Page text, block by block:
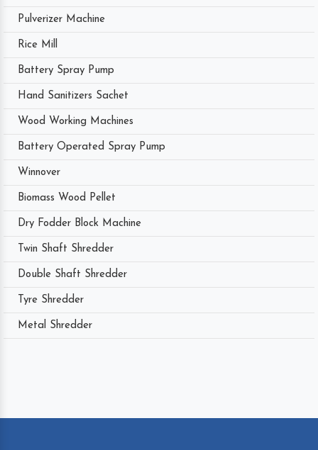
Pulverizer Machine
Rice Mill
Battery Spray Pump
Hand Sanitizers Sachet
Wood Working Machines
Battery Operated Spray Pump
Winnover
Biomass Wood Pellet
Dry Fodder Block Machine
Twin Shaft Shredder
Double Shaft Shredder
Tyre Shredder
Metal Shredder